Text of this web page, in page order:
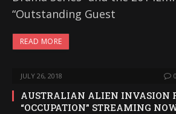
“Outstanding Guest
READ MORE
JULY 26, 2018 0
AUSTRALIAN ALIEN INVASION
“OCCUPATION” STREAMING